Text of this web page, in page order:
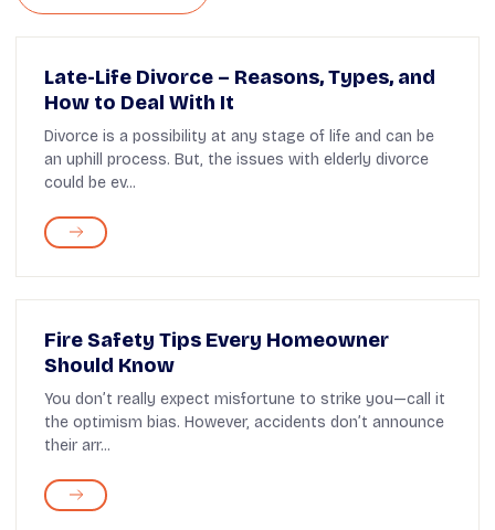
Late-Life Divorce – Reasons, Types, and
How to Deal With It
Divorce is a possibility at any stage of life and can be
an uphill process. But, the issues with elderly divorce
could be ev...
Fire Safety Tips Every Homeowner
Should Know
You don’t really expect misfortune to strike you—call it
the optimism bias. However, accidents don’t announce
their arr...